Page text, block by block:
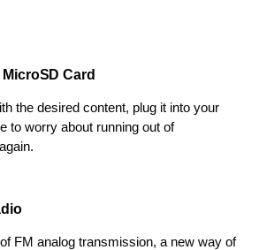
Card
the desired content, plug it into your
to worry about running out of
FM analog transmission, a new way of